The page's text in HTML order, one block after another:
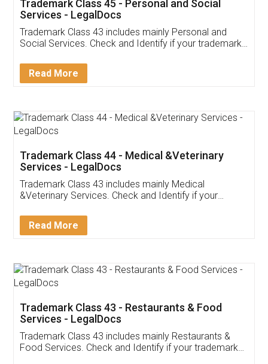
Customer Testimonials
Akhil Chennupati
Thank you Legal docs! I've applied FSSAI
(Pooja) was prompt and very helpful. I had to
reach out to them periodically because of an
input error from my end. Pooja was very patient
in handling this issue. She had assisted me till